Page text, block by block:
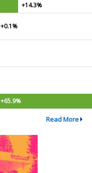
+14.3%
+0.1%
+65.9%
Read More